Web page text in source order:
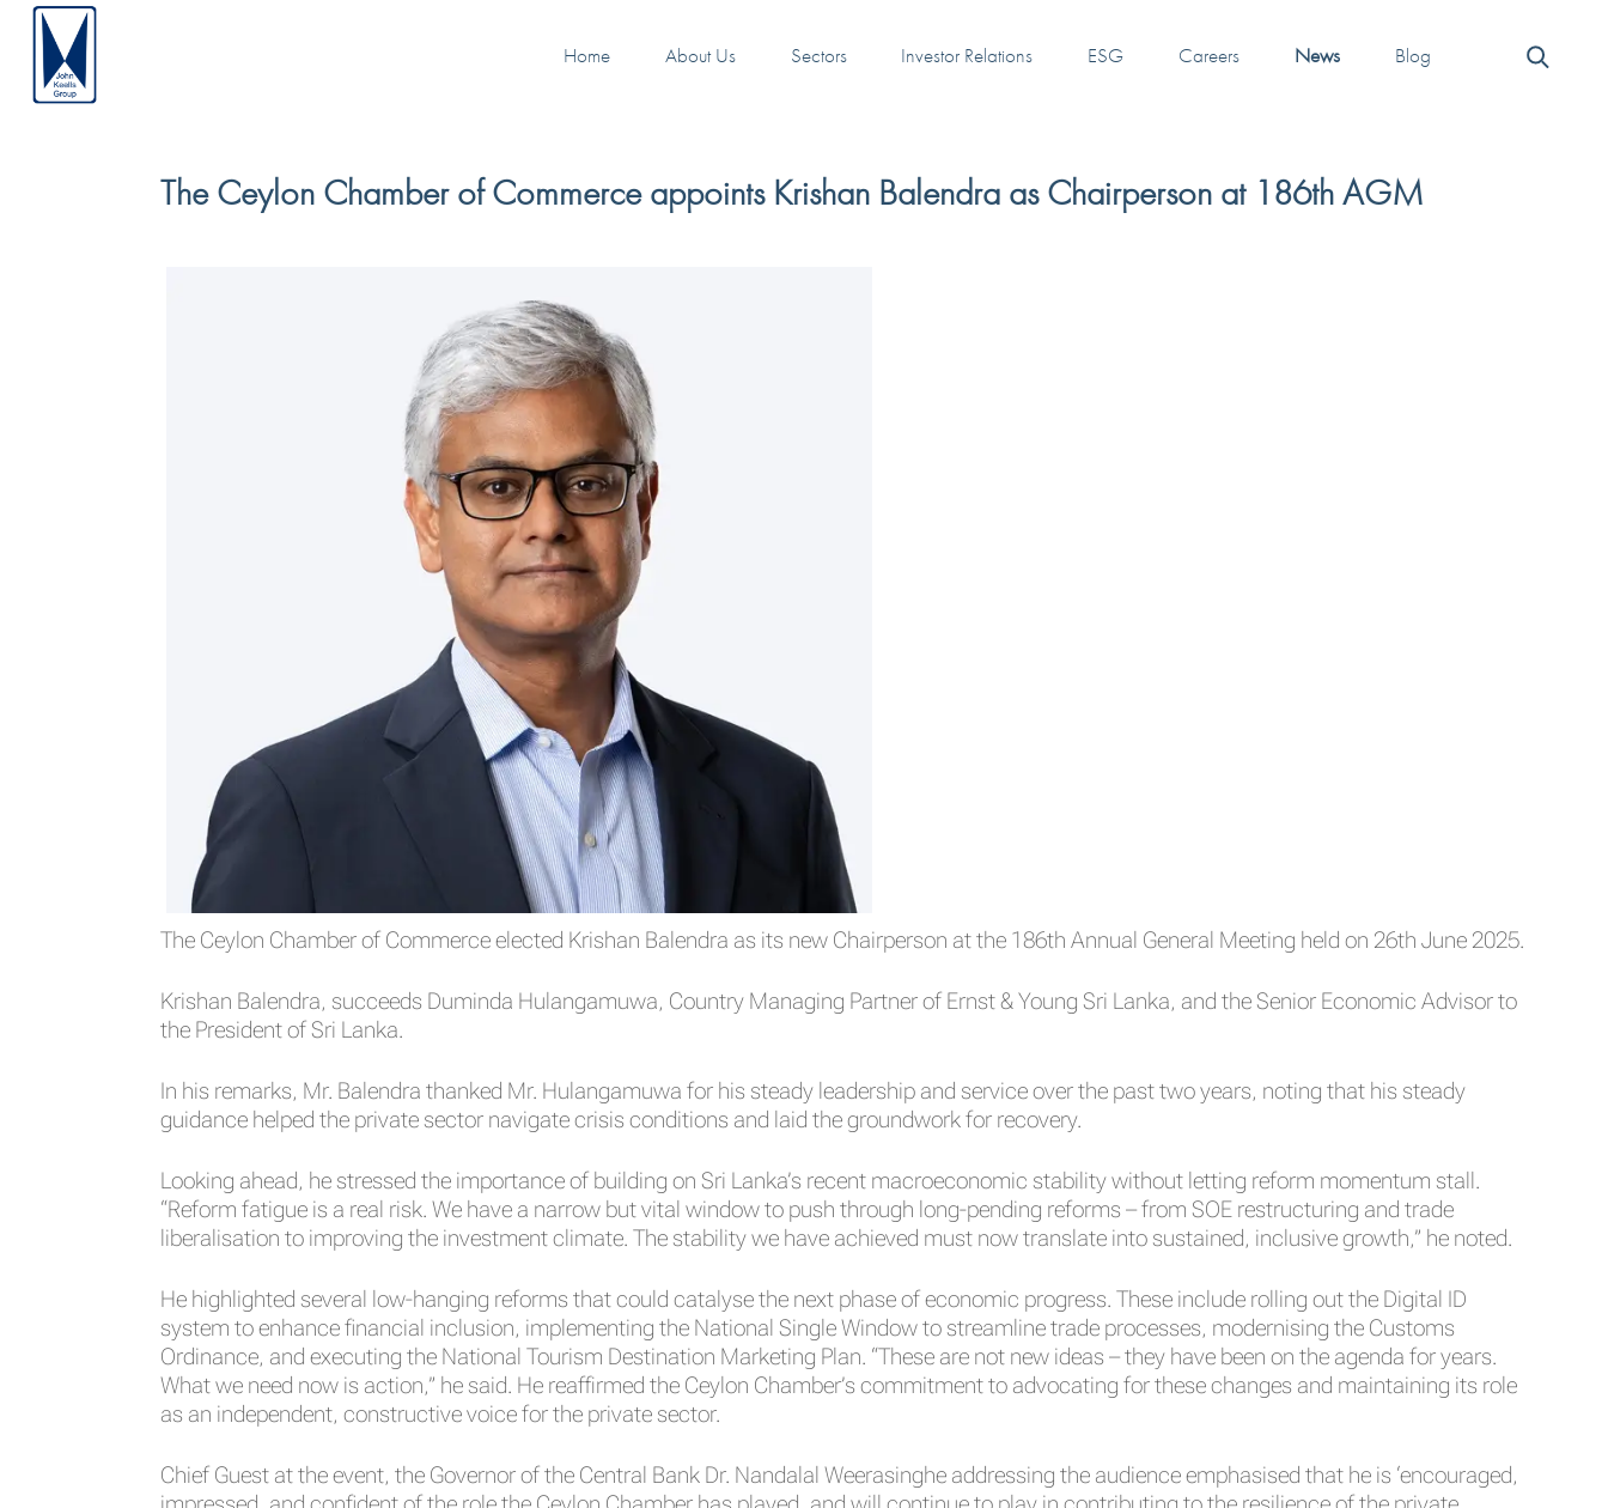
Home About Us Sectors Investor Relations ESG Careers News Blog
The Ceylon Chamber of Commerce appoints Krishan Balendra as Chairperson at 186th AGM
The Ceylon Chamber of Commerce elected Krishan Balendra as its new Chairperson at the 186th Annual General Meeting held on 26th June 2025.
Krishan Balendra, succeeds Duminda Hulangamuwa, Country Managing Partner of Ernst & Young Sri Lanka, and the Senior Economic Advisor to
the President of Sri Lanka.
In his remarks, Mr. Balendra thanked Mr. Hulangamuwa for his steady leadership and service over the past two years, noting that his steady
guidance helped the private sector navigate crisis conditions and laid the groundwork for recovery.
Looking ahead, he stressed the importance of building on Sri Lanka’s recent macroeconomic stability without letting reform momentum stall.
“Reform fatigue is a real risk. We have a narrow but vital window to push through long-pending reforms – from SOE restructuring and trade
liberalisation to improving the investment climate. The stability we have achieved must now translate into sustained, inclusive growth,” he noted.
He highlighted several low-hanging reforms that could catalyse the next phase of economic progress. These include rolling out the Digital ID
system to enhance financial inclusion, implementing the National Single Window to streamline trade processes, modernising the Customs
Ordinance, and executing the National Tourism Destination Marketing Plan. “These are not new ideas – they have been on the agenda for years.
What we need now is action,” he said. He reaffirmed the Ceylon Chamber’s commitment to advocating for these changes and maintaining its role
as an independent, constructive voice for the private sector.
Chief Guest at the event, the Governor of the Central Bank Dr. Nandalal Weerasinghe addressing the audience emphasised that he is ‘encouraged,